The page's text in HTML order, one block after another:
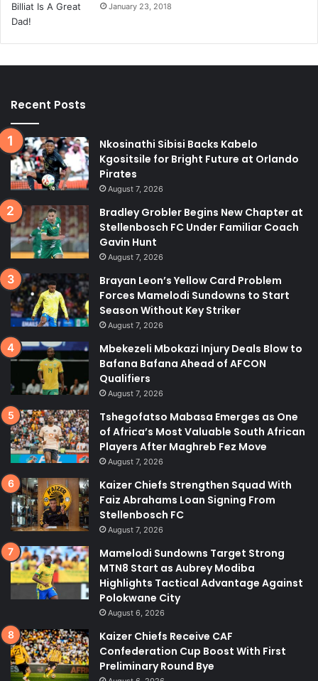
January 23, 2018
Recent Posts
Nkosinathi Sibisi Backs Kabelo
Kgositsile for Bright Future at Orlando
Pirates
August 7, 2026
Bradley Grobler Begins New Chapter at
Stellenbosch FC Under Familiar Coach
Gavin Hunt
August 7, 2026
Brayan Leon’s Yellow Card Problem
Forces Mamelodi Sundowns to Start
Season Without Key Striker
August 7, 2026
Mbekezeli Mbokazi Injury Deals Blow to
Bafana Bafana Ahead of AFCON
Qualifiers
August 7, 2026
Tshegofatso Mabasa Emerges as One
of Africa’s Most Valuable South African
Players After Maghreb Fez Move
August 7, 2026
Kaizer Chiefs Strengthen Squad With
Faiz Abrahams Loan Signing From
Stellenbosch FC
August 7, 2026
Mamelodi Sundowns Target Strong
MTN8 Start as Aubrey Modiba
Highlights Tactical Advantage Against
Polokwane City
August 6, 2026
Kaizer Chiefs Receive CAF
Confederation Cup Boost With First
Preliminary Round Bye